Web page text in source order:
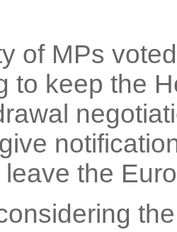
of MPs
to keep the
the